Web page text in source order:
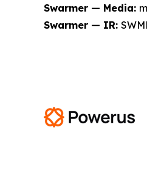
Swarmer — Media:
Swarmer — IR: